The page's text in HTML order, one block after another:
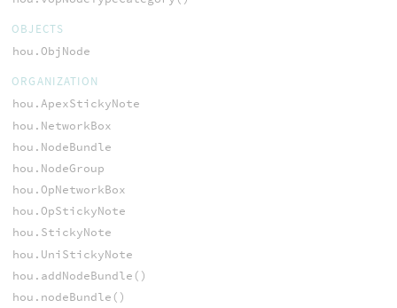
OBJECTS
hou.ObjNode
ORGANIZATION
hou.ApexStickyNote
hou.NetworkBox
hou.NodeBundle
hou.NodeGroup
hou.OpNetworkBox
hou.OpStickyNote
hou.StickyNote
hou.UniStickyNote
hou.addNodeBundle()
hou.nodeBundle()